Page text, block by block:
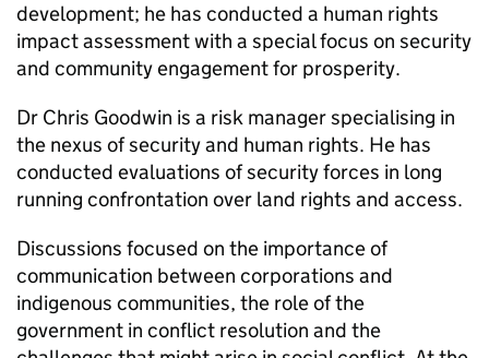
development; he has conducted a human rights
impact assessment with a special focus on security
and community engagement for prosperity.
Dr Chris Goodwin is a risk manager specialising in
the nexus of security and human rights. He has
conducted evaluations of security forces in long
running confrontation over land rights and access.
Discussions focused on the importance of
communication between corporations and
indigenous communities, the role of the
government in conflict resolution and the